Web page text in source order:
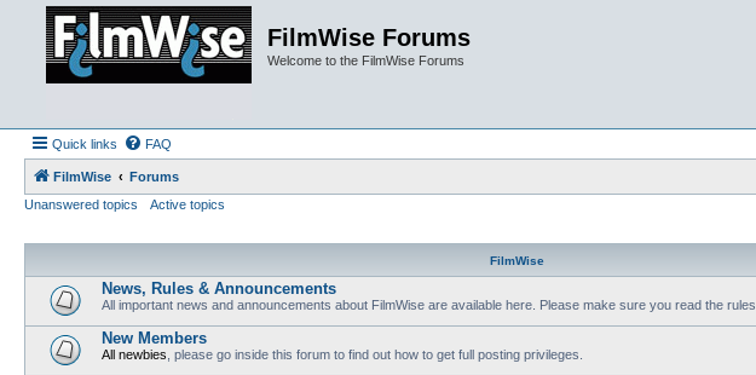
FilmWise Forums
Welcome to the FilmWise Forums
Quick links FAQ
FilmWise
Forums
Unanswered topics
Active topics
FilmWise
News, Rules & Announcements
All important news and announcements about FilmWise are available here. Please make sure you read the rules.
New Members
All newbies , please go inside this forum to find out how to get full posting privileges.